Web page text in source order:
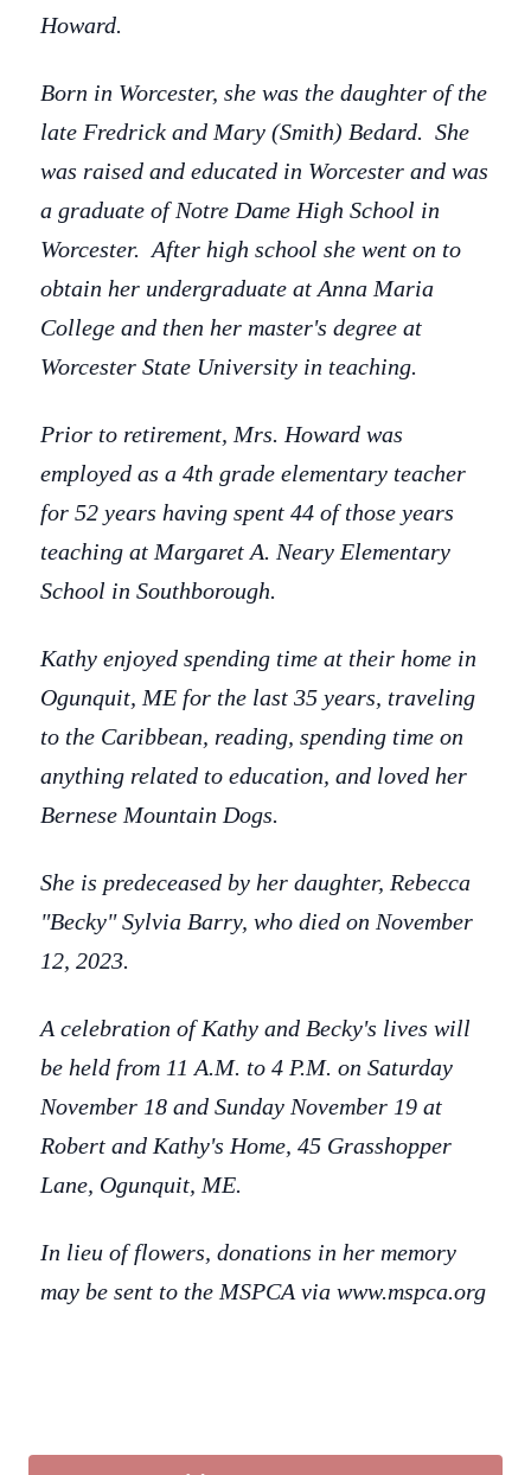
Howard.
Born in Worcester, she was the daughter of the
late Fredrick and Mary (Smith) Bedard. She
was raised and educated in Worcester and was
a graduate of Notre Dame High School in
Worcester. After high school she went on to
obtain her undergraduate at Anna Maria
College and then her master's degree at
Worcester State University in teaching.
Prior to retirement, Mrs. Howard was
employed as a 4th grade elementary teacher
for 52 years having spent 44 of those years
teaching at Margaret A. Neary Elementary
School in Southborough.
Kathy enjoyed spending time at their home in
Ogunquit, ME for the last 35 years, traveling
to the Caribbean, reading, spending time on
anything related to education, and loved her
Bernese Mountain Dogs.
She is predeceased by her daughter, Rebecca
"Becky" Sylvia Barry, who died on November
12, 2023.
A celebration of Kathy and Becky's lives will
be held from 11 A.M. to 4 P.M. on Saturday
November 18 and Sunday November 19 at
Robert and Kathy's Home, 45 Grasshopper
Lane, Ogunquit, ME.
In lieu of flowers, donations in her memory
may be sent to the MSPCA via www.mspca.org